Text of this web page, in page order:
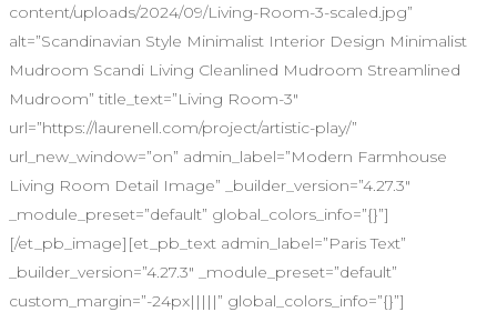
content/uploads/2024/09/Living-Room-3-scaled.jpg”
alt=”Scandinavian Style Minimalist Interior Design Minimalist
Mudroom Scandi Living Cleanlined Mudroom Streamlined
Mudroom” title_text=”Living Room-3″
url=”https://laurenell.com/project/artistic-play/”
url_new_window=”on” admin_label=”Modern Farmhouse
Living Room Detail Image” _builder_version=”4.27.3″
_module_preset=”default” global_colors_info=”{}”]
[/et_pb_image][et_pb_text admin_label=”Paris Text”
_builder_version=”4.27.3″ _module_preset=”default”
custom_margin=”-24px|||||” global_colors_info=”{}”]